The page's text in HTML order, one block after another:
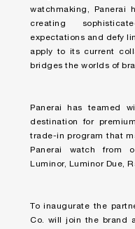
watchmaking, Panerai
creating
expectations and defy
apply to its current
bridges the worlds of
Panerai has teamed
destination for
trade-in program that
Panerai watch from
Luminor, Luminor Due,
To inaugurate the
Co. will join the brand